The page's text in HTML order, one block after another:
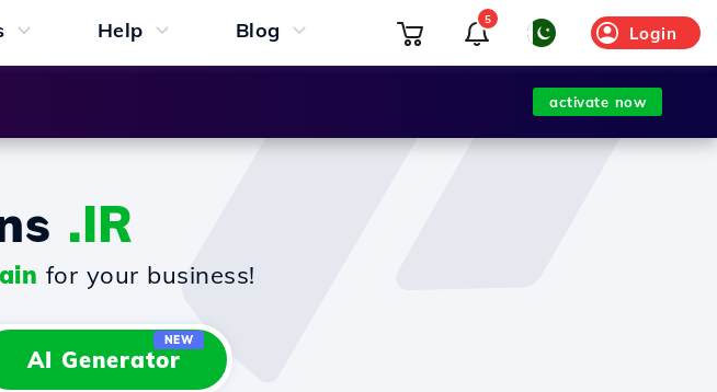
Help Blog Login
5
activate now
.IR
for your business!
AI Generator
NEW